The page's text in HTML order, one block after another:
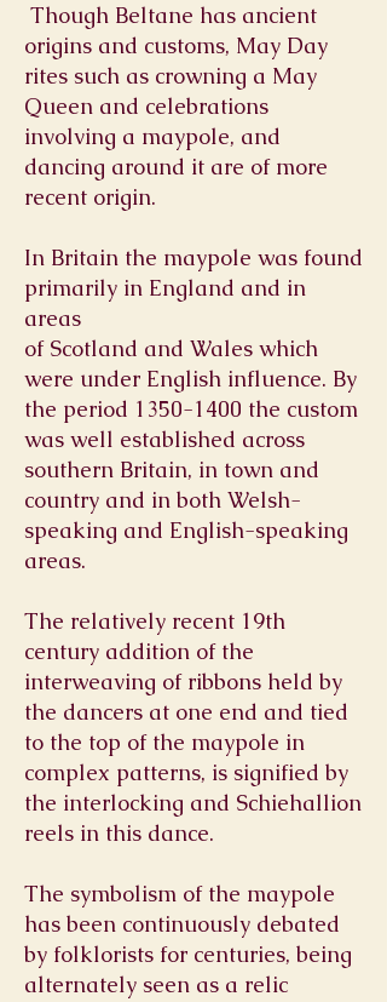
Though Beltane has ancient
origins and customs, May Day
rites such as crowning a May
Queen and celebrations
involving a maypole, and
dancing around it are of more
recent origin.
In Britain the maypole was found
primarily in England and in
areas
of Scotland and Wales which
were under English influence. By
the period 1350-1400 the custom
was well established across
southern Britain, in town and
country and in both Welsh-
speaking and English-speaking
areas.
The relatively recent 19th
century addition of the
interweaving of ribbons held by
the dancers at one end and tied
to the top of the maypole in
complex patterns, is signified by
the interlocking and Schiehallion
reels in this dance.
The symbolism of the maypole
has been continuously debated
by folklorists for centuries, being
alternately seen as a relic